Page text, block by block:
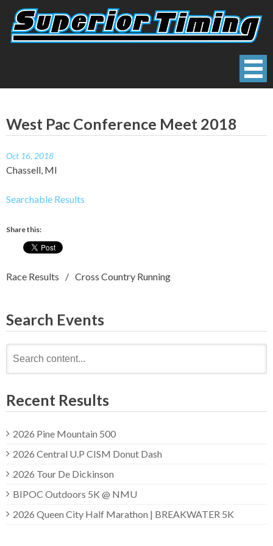
content
West Pac Conference Meet 2018
Oct 16, 2018
Chassell, MI
Searchable Results
Share this:
Race Results Cross Country Running
Search Events
for:
Recent Results
2026 Pine Mountain 500
2026 Central U.P CISM Donut Dash
2026 Tour De Dickinson
BIPOC Outdoors 5K @ NMU
2026 Queen City Half Marathon | BREAKWATER 5K